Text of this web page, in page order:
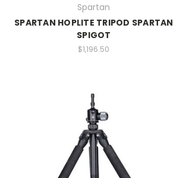
Spartan
SPARTAN HOPLITE TRIPOD SPARTAN
SPIGOT
$1,196.50